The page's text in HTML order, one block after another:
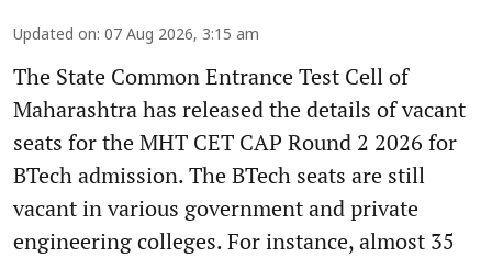
Updated on: 07 Aug 2026, 3:15 am
The State Common Entrance Test Cell of
Maharashtra has released the details of vacant
seats for the MHT CET CAP Round 2 2026 for
BTech admission. The BTech seats are still
vacant in various government and private
engineering colleges. For instance, almost 35